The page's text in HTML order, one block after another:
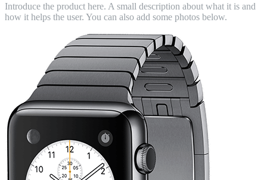
Introduce the product here. A small description about what it is and
how it helps the user. You can also add some photos below.